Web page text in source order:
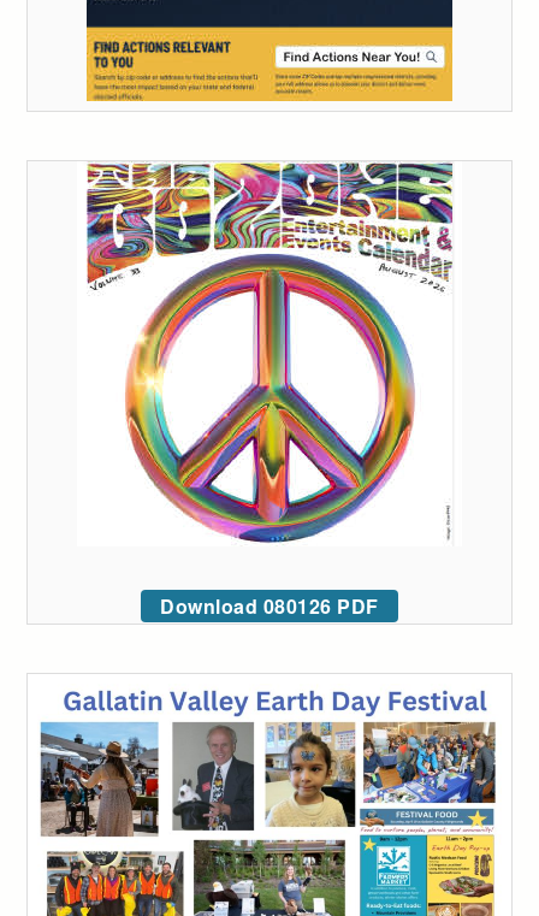
Download 080126 PDF